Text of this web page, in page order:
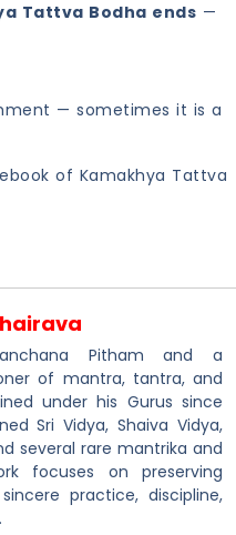
Tattva Bodha ends —
— sometimes it is a
of Kamakhya Tattva
Pitham and a
of mantra, tantra, and
under his Gurus since
Sri Vidya, Shaiva Vidya,
several rare mantrika and
focuses on preserving
practice, discipline,